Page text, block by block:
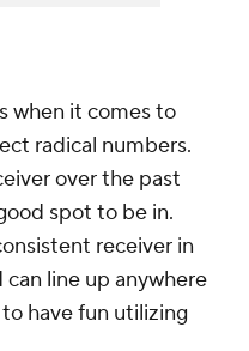
when it comes to
radical numbers.
over the past
spot to be in.
receiver in
can line up anywhere
have fun utilizing